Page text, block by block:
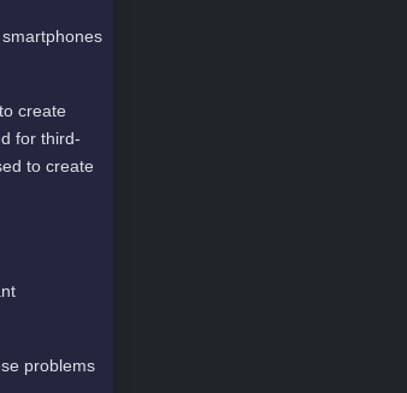
create
for third-
to create
problems